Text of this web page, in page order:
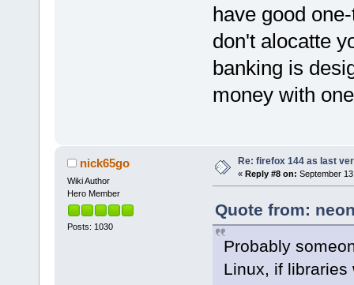
have good
don't alocatte
banking is
money with
nick65go
Wiki Author
Hero Member
Posts: 1030
Re: firefox 144 as last
« Reply #8 on: September
Quote from:
Probably
Linux, if libraries